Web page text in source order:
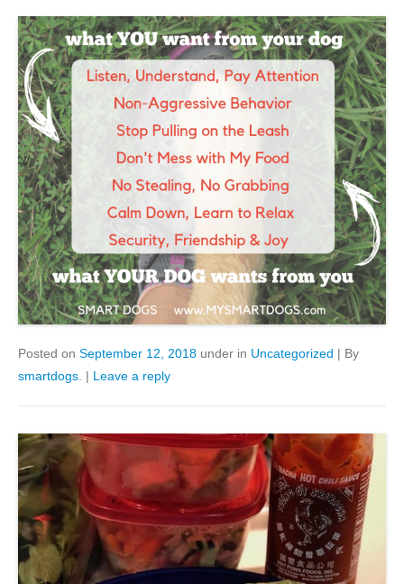
Posted on September 12, 2018 under in Uncategorized | By
smartdogs. | Leave a reply